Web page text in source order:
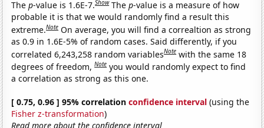
Thep-value is 1.6E-7.Show Thep-value is a measure of how
probable it is that we would randomly find a result this
extreme.Note On average, you will find a correaltion as strong
as 0.9 in 1.6E-5% of random cases. Said differently, if you
correlated 6,243,258 random variablesNote with the same 18
degrees of freedom,Note you would randomly expect to find
a correlation as strong as this one.
[ 0.75, 0.96 ] 95% correlationconfidence interval (using the
Fisher z-transformation)
Read more about the confidence interval